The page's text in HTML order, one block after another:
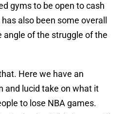
gyms to be open to cash
also been some overall
angle of the struggle of the
Here we have an
and lucid take on what it
to lose NBA games.